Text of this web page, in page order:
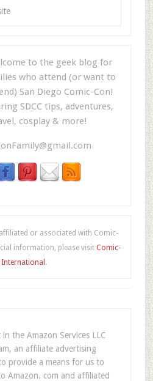
to the geek blog for
who attend (or want to
San Diego Comic-Con!
SDCC tips, adventures,
cosplay & more!
or associated with Comic-
information, please visitComic-
.
the Amazon Services LLC
an affiliate advertising
provide a means for us to
Amazon. com and affiliated